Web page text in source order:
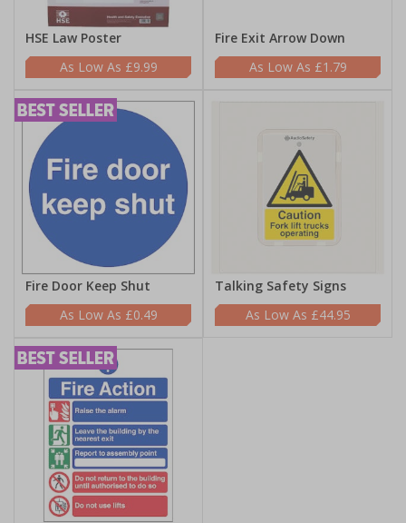
HSE Law Poster
£9.99
Fire Exit Arrow Down
£1.79
Fire Door Keep Shut
£0.49
Talking Safety Signs
£44.95